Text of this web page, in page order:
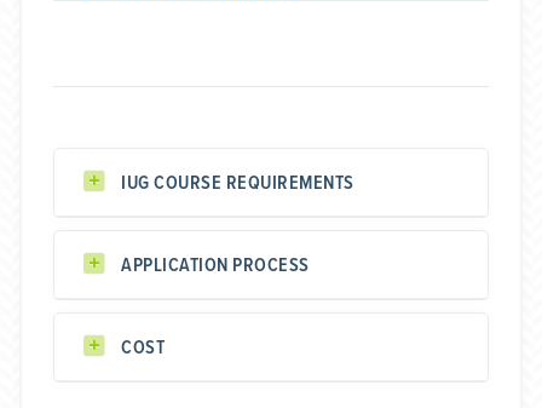
IUG COURSE REQUIREMENTS
APPLICATION PROCESS
COST